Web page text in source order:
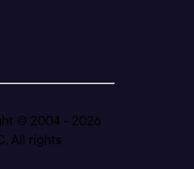
© 2004 - 2026
All rights